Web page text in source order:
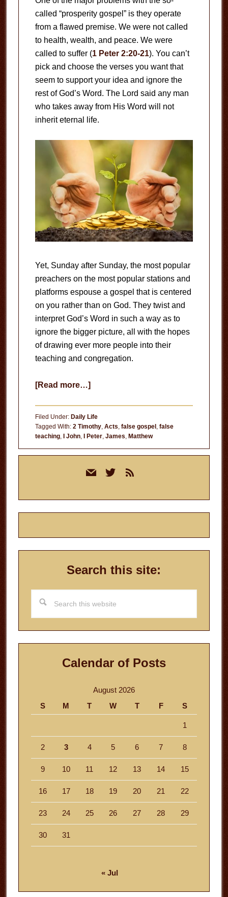
called “prosperity gospel” is they operate
from a flawed premise. We were not called
to health, wealth, and peace. We were
called to suffer (1 Peter 2:20-21). You can’t
pick and choose the verses you want that
seem to support your idea and ignore the
rest of God’s Word. The Lord said any man
who takes away from His Word will not
inherit eternal life.
Yet, Sunday after Sunday, the most popular
preachers on the most popular stations and
platforms espouse a gospel that is centered
on you rather than on God. They twist and
interpret God’s Word in such a way as to
ignore the bigger picture, all with the hopes
of drawing ever more people into their
teaching and congregation.
[Read more…]about
Gospel
Filed Under: Daily Life
Tagged With: 2 Timothy, Acts, false gospel , false
teaching, I John, I Peter, James, Matthew
mail twitterrss
Search this site:
website
Calendar of Posts
August 2026
S
M T W T F S
1
2 3 4 5 6 7 8
9 10 11 12 13 14 15
16 17 18 19 20 21 22
23 24 25 26 27 28 29
30 31
« Jul